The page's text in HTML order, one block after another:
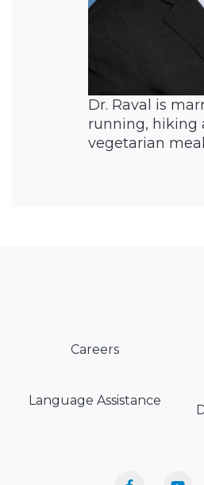
Dr. Raval is
running, hiking
vegetarian
Careers
Language Assistance